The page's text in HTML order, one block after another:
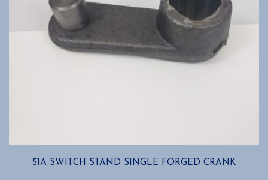
51A SWITCH STAND SINGLE FORGED CRANK